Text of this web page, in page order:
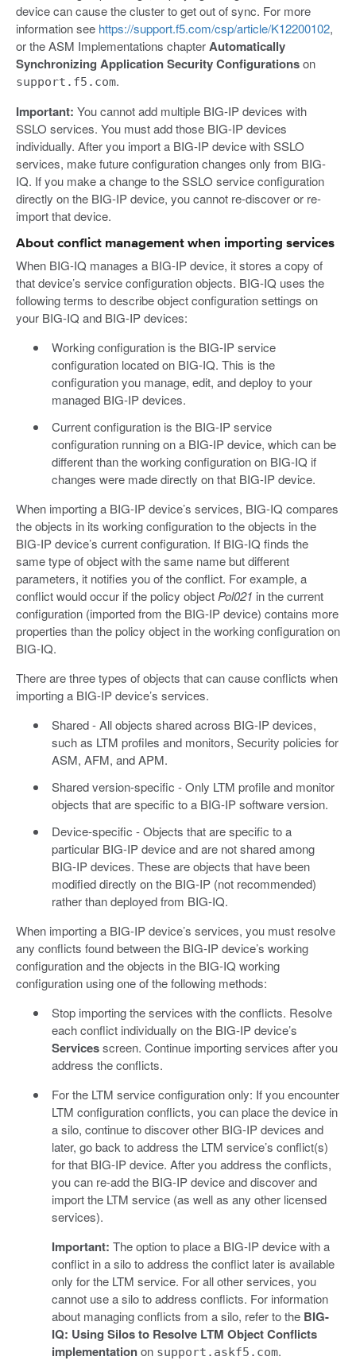
device can cause the cluster to get out of sync. For more
information see https://support.f5.com/csp/article/K12200102,
or the ASM Implementations chapterAutomatically
Synchronizing Application Security Configurationson
support.f5.com.
Important: You cannot add multiple BIG-IP devices with
SSLO services. You must add those BIG-IP devices
individually. After you import a BIG-IP device with SSLO
services, make future configuration changes only from BIG-
IQ. If you make a change to the SSLO service configuration
directly on the BIG-IP device, you cannot re-discover or re-
import that device.
About conflict management when importing services
When BIG-IQ manages a BIG-IP device, it stores a copy of
that device’s service configuration objects. BIG-IQ uses the
following terms to describe object configuration settings on
your BIG-IQ and BIG-IP devices:
Working configuration is the BIG-IP service
configuration located on BIG-IQ. This is the
configuration you manage, edit, and deploy to your
managed BIG-IP devices.
Current configuration is the BIG-IP service
configuration running on a BIG-IP device, which can be
different than the working configuration on BIG-IQ if
changes were made directly on that BIG-IP device.
When importing a BIG-IP device’s services, BIG-IQ compares
the objects in its working configuration to the objects in the
BIG-IP device’s current configuration. If BIG-IQ finds the
same type of object with the same name but different
parameters, it notifies you of the conflict. For example, a
conflict would occur if the policy object Pol021 in the current
configuration (imported from the BIG-IP device) contains more
properties than the policy object in the working configuration on
BIG-IQ.
There are three types of objects that can cause conflicts when
importing a BIG-IP device’s services.
Shared - All objects shared across BIG-IP devices,
such as LTM profiles and monitors, Security policies for
ASM, AFM, and APM.
Shared version-specific - Only LTM profile and monitor
objects that are specific to a BIG-IP software version.
Device-specific - Objects that are specific to a
particular BIG-IP device and are not shared among
BIG-IP devices. These are objects that have been
modified directly on the BIG-IP (not recommended)
rather than deployed from BIG-IQ.
When importing a BIG-IP device’s services, you must resolve
any conflicts found between the BIG-IP device’s working
configuration and the objects in the BIG-IQ working
configuration using one of the following methods:
Stop importing the services with the conflicts. Resolve
each conflict individually on the BIG-IP device’s
Servicesscreen. Continue importing services after you
address the conflicts.
For the LTM service configuration only: If you encounter
LTM configuration conflicts, you can place the device in
a silo, continue to discover other BIG-IP devices and
later, go back to address the LTM service’s conflict(s)
for that BIG-IP device. After you address the conflicts,
you can re-add the BIG-IP device and discover and
import the LTM service (as well as any other licensed
services).
Important: The option to place a BIG-IP device with a
conflict in a silo to address the conflict later is available
only for the LTM service. For all other services, you
cannot use a silo to address conflicts. For information
about managing conflicts from a silo, refer to the BIG-
IQ: Using Silos to Resolve LTM Object Conflicts
implementationon support.askf5.com.